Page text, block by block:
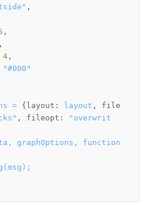
4
"#000"
= { layout: layout , file
, fileopt:
"overwrit
graphOptions,
function